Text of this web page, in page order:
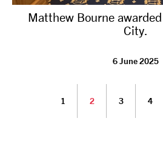
Matthew Bourne
City.
6 June 2025
1 2 3 4